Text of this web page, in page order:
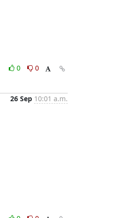
0
0
26 Sep 10:01 a.m.